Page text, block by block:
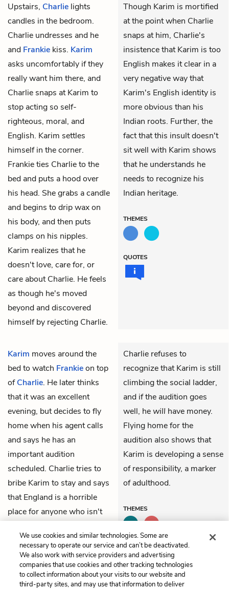
Upstairs, Charlie lights
candles in the bedroom.
Charlie undresses and he
and Frankie kiss. Karim
asks uncomfortably if they
really want him there, and
Charlie snaps at Karim to
stop acting so self-
righteous, moral, and
English. Karim settles
himself in the corner.
Frankie ties Charlie to the
bed and puts a hood over
his head. She grabs a candle
and begins to drip wax on
his body, and then puts
clamps on his nipples.
Karim realizes that he
doesn't love, care for, or
care about Charlie. He feels
as though he's moved
beyond and discovered
himself by rejecting Charlie.
Though Karim is mortified
at the point when Charlie
snaps at him, Charlie's
insistence that Karim is too
English makes it clear in a
very negative way that
Karim's English identity is
more obvious than his
Indian roots. Further, the
fact that this insult doesn't
sit well with Karim shows
that he understands he
needs to recognize his
Indian heritage.
THEMES
QUOTES
Karim moves around the
bed to watch Frankieon top
ofCharlie. He later thinks
that it was an excellent
evening, but decides to fly
home when his agent calls
and says he has an
important audition
scheduled. Charlie tries to
bribe Karim to stay and says
that England is a horrible
place for anyone who isn't
Karim's ticket anyway.
Charlie refuses to
recognize that Karim is still
climbing the social ladder,
and if the audition goes
well, hewill have money.
Flying home for the
audition also shows that
Karim is developing a sense
of responsibility, a marker
of adulthood.
THEMES
Previous
Part 2, Chapter 16
Next
Part 2, Chapter 18
We use cookies and similar technologies. Some are
necessary to operate our service and can’t be deactivated.
We also work with service providers and advertising
companies that use cookies and other tracking technologies
to collect information about your visits to our website and
third-party sites, and may use that information to deliver